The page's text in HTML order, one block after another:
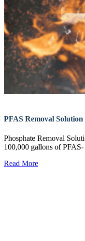
PFAS Removal
Phosphate Removal
100,000 gallons of
Read More